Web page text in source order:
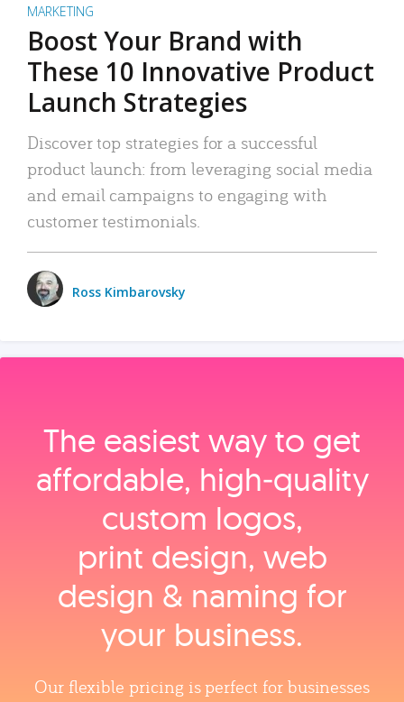
MARKETING
Boost Your Brand with
These 10 Innovative Product
Launch Strategies
Discover top strategies for a successful
product launch: from leveraging social media
and email campaigns to engaging with
customer testimonials.
Ross Kimbarovsky
The easiest way to get
affordable, high‑quality
custom logos,
print design, web
design & naming for
your business.
Our flexible pricing is perfect for businesses